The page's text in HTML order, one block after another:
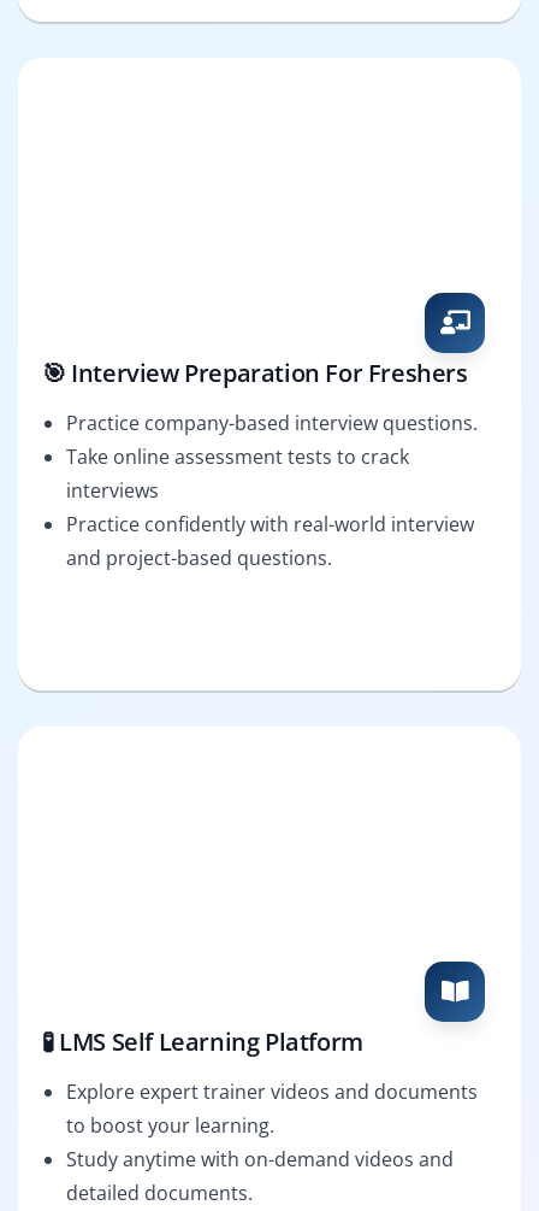
🎯 Interview Preparation For Freshers
Practice company-based interview questions.
Take online assessment tests to crack
interviews
Practice confidently with real-world interview
and project-based questions.
🧪 LMS Self Learning Platform
Explore expert trainer videos and documents
to boost your learning.
Study anytime with on-demand videos and
detailed documents.